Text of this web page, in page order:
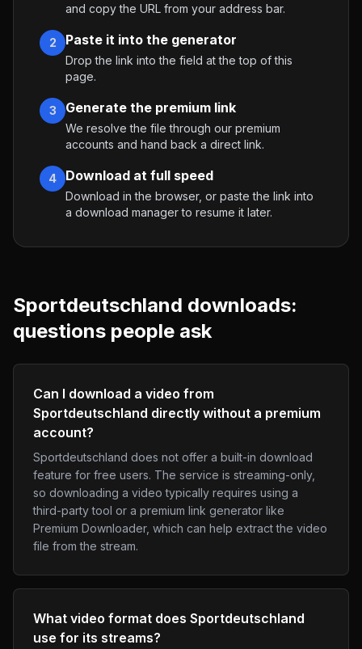
and copy the URL from your address bar.
2 Paste it into the generator
Drop the link into the field at the top of this
page.
3 Generate the premium link
We resolve the file through our premium
accounts and hand back a direct link.
4 Download at full speed
Download in the browser, or paste the link into
a download manager to resume it later.
Sportdeutschland downloads:
questions people ask
Can I download a video from
Sportdeutschland directly without a premium
account?
Sportdeutschland does not offer a built-in download
feature for free users. The service is streaming-only,
so downloading a video typically requires using a
third-party tool or a premium link generator like
Premium Downloader, which can help extract the video
file from the stream.
What video format does Sportdeutschland
use for its streams?